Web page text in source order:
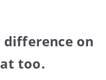
difference on
too.